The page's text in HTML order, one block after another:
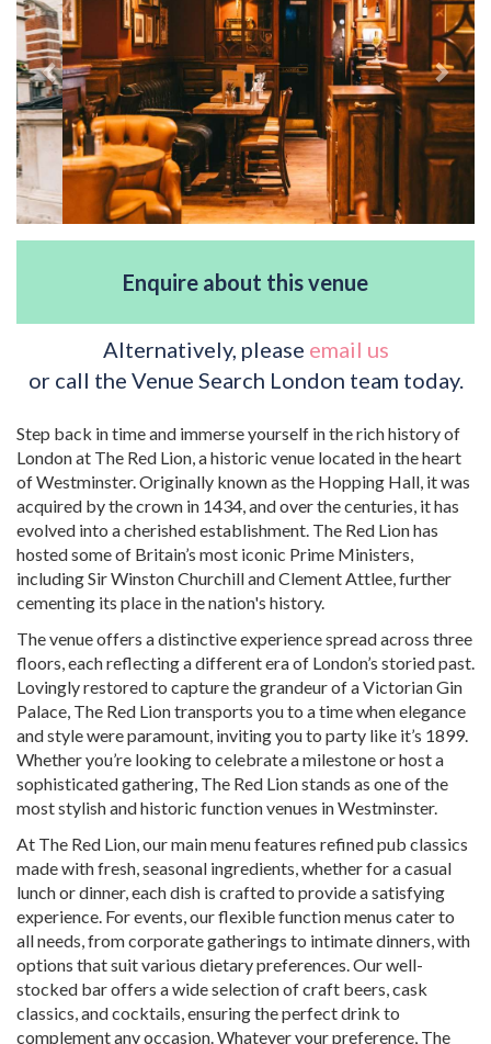
Enquire about this venue
Alternatively, please email us
or call the Venue Search London team today.
Step back in time and immerse yourself in the rich history of
London at The Red Lion, a historic venue located in the heart
of Westminster. Originally known as the Hopping Hall, it was
acquired by the crown in 1434, and over the centuries, it has
evolved into a cherished establishment. The Red Lion has
hosted some of Britain’s most iconic Prime Ministers,
including Sir Winston Churchill and Clement Attlee, further
cementing its place in the nation's history.
The venue offers a distinctive experience spread across three
floors, each reflecting a different era of London’s storied past.
Lovingly restored to capture the grandeur of a Victorian Gin
Palace, The Red Lion transports you to a time when elegance
and style were paramount, inviting you to party like it’s 1899.
Whether you’re looking to celebrate a milestone or host a
sophisticated gathering, The Red Lion stands as one of the
most stylish and historic function venues in Westminster.
At The Red Lion, our main menu features refined pub classics
made with fresh, seasonal ingredients, whether for a casual
lunch or dinner, each dish is crafted to provide a satisfying
experience. For events, our flexible function menus cater to
all needs, from corporate gatherings to intimate dinners, with
options that suit various dietary preferences. Our well-
stocked bar offers a wide selection of craft beers, cask
classics, and cocktails, ensuring the perfect drink to
complement any occasion. Whatever your preference, The